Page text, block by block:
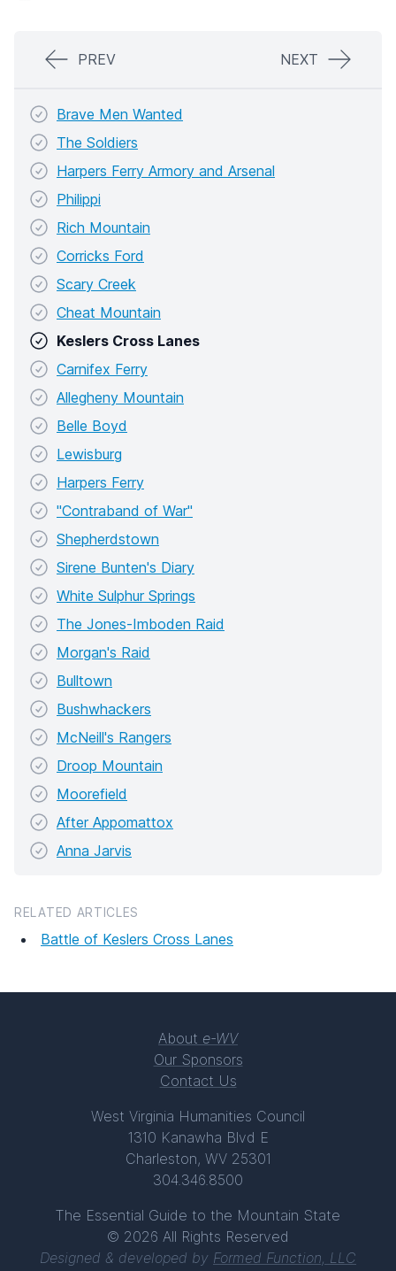
PREV NEXT
Brave Men Wanted
The Soldiers
Harpers Ferry Armory and Arsenal
Philippi
Rich Mountain
Corricks Ford
Scary Creek
Cheat Mountain
Keslers Cross Lanes
Carnifex Ferry
Allegheny Mountain
Belle Boyd
Lewisburg
Harpers Ferry
"Contraband of War"
Shepherdstown
Sirene Bunten's Diary
White Sulphur Springs
The Jones-Imboden Raid
Morgan's Raid
Bulltown
Bushwhackers
McNeill's Rangers
Droop Mountain
Moorefield
After Appomattox
Anna Jarvis
RELATED ARTICLES
Battle of Keslers Cross Lanes
About e-WV
Our Sponsors
Contact Us
West Virginia Humanities Council
1310 Kanawha Blvd E
Charleston, WV 25301
304.346.8500
The Essential Guide to the Mountain State
© 2026 All Rights Reserved
Designed & developed by Formed Function, LLC